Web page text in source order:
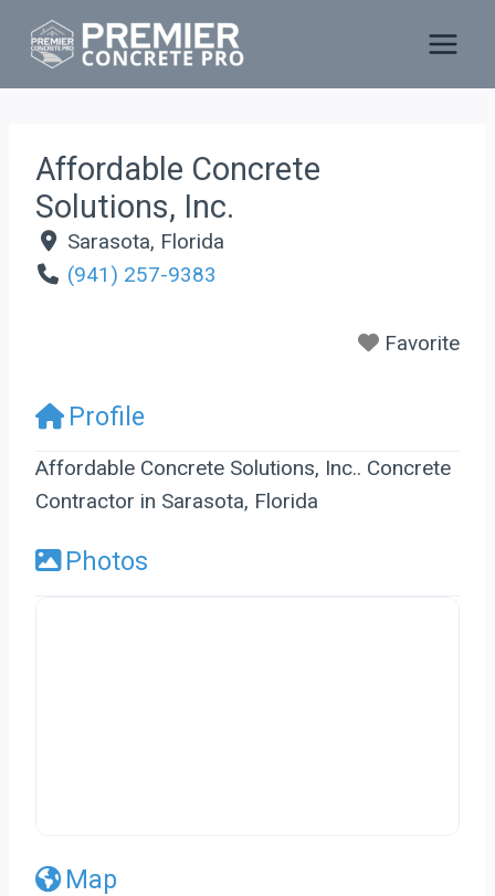
Affordable Concrete
Solutions, Inc.
Sarasota, Florida
(941) 257-9383
Favorite
Profile
Affordable Concrete Solutions, Inc.. Concrete
Contractor in Sarasota, Florida
Photos
Map